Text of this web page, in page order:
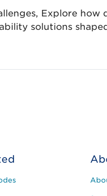
Explore how
solutions